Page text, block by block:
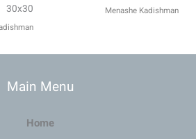
30x30 Menashe Kadishman
Main Menu
Home